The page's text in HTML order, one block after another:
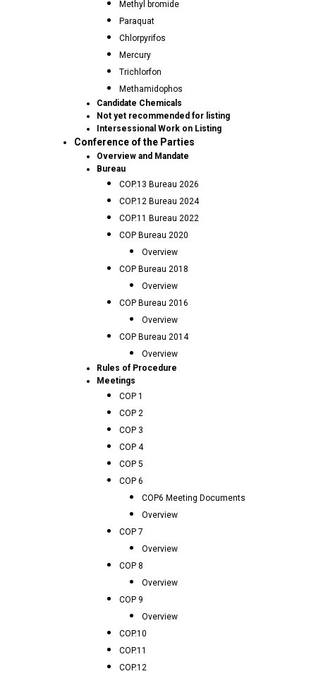
Methyl bromide
Paraquat
Chlorpyrifos
Mercury
Trichlorfon
Methamidophos
Candidate Chemicals
Not yet recommended for listing
Intersessional Work on Listing
Conference of the Parties
Overview and Mandate
Bureau
COP.13 Bureau 2026
COP.12 Bureau 2024
COP.11 Bureau 2022
COP Bureau 2020
Overview
COP Bureau 2018
Overview
COP Bureau 2016
Overview
COP Bureau 2014
Overview
Rules of Procedure
Meetings
COP 1
COP 2
COP 3
COP 4
COP 5
COP 6
COP6 Meeting Documents
Overview
COP 7
Overview
COP 8
Overview
COP 9
Overview
COP.10
COP.11
COP.12